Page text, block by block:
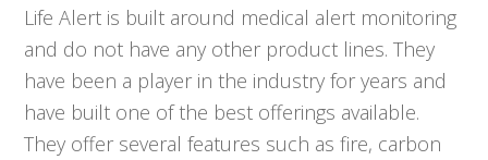
Life Alert is built around medical alert monitoring
and do not have any other product lines. They
have been a player in the industry for years and
have built one of the best offerings available.
They offer several features such as fire, carbon